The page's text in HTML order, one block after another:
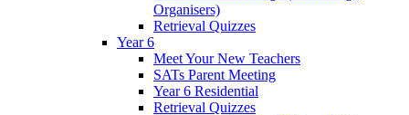
Organisers)
Retrieval Quizzes
Year 6
Meet Your New Teachers
SATs Parent Meeting
Year 6 Residential
Retrieval Quizzes